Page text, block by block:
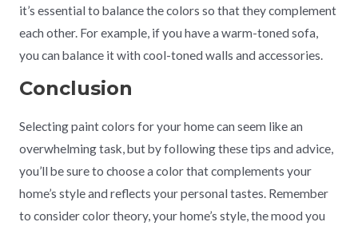
it’s essential to balance the colors so that they complement
each other. For example, if you have a warm-toned sofa,
you can balance it with cool-toned walls and accessories.
Conclusion
Selecting paint colors for your home can seem like an
overwhelming task, but by following these tips and advice,
you’ll be sure to choose a color that complements your
home’s style and reflects your personal tastes. Remember
to consider color theory, your home’s style, the mood you